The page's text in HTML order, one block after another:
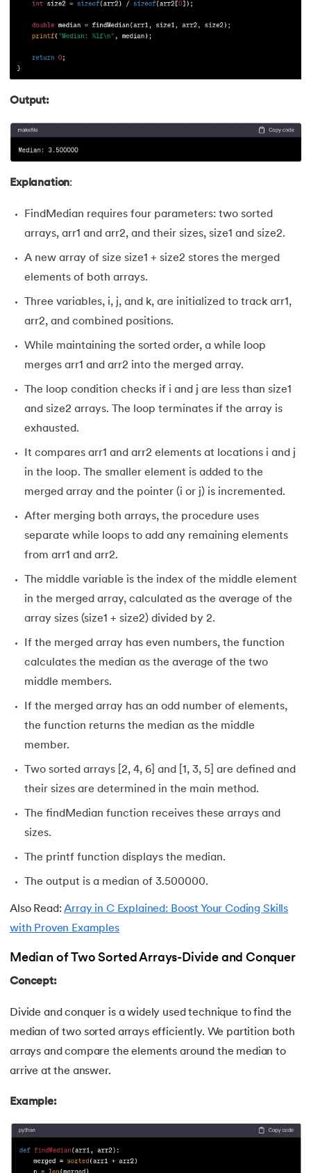
Output:
Explanation:
FindMedian requires four parameters: two sorted
arrays, arr1 and arr2, and their sizes, size1 and size2.
A new array of size size1 + size2 stores the merged
elements of both arrays.
Three variables, i, j, and k, are initialized to track arr1,
arr2, and combined positions.
While maintaining the sorted order, a while loop
merges arr1 and arr2 into the merged array.
The loop condition checks if i and j are less than size1
and size2 arrays. The loop terminates if the array is
exhausted.
It compares arr1 and arr2 elements at locations i and j
in the loop. The smaller element is added to the
merged array and the pointer (i or j) is incremented.
After merging both arrays, the procedure uses
separate while loops to add any remaining elements
from arr1 and arr2.
The middle variable is the index of the middle element
in the merged array, calculated as the average of the
array sizes (size1 + size2) divided by 2.
If the merged array has even numbers, the function
calculates the median as the average of the two
middle members.
If the merged array has an odd number of elements,
the function returns the median as the middle
member.
Two sorted arrays [2, 4, 6] and [1, 3, 5] are defined and
their sizes are determined in the main method.
The findMedian function receives these arrays and
sizes.
The printf function displays the median.
The output is a median of 3.500000.
Also Read:Array in C Explained: Boost Your Coding Skills
with Proven Examples
Median of Two Sorted Arrays-Divide and Conquer
Concept:
Divide and conquer is a widely used technique to find the
median of two sorted arrays efficiently. We partition both
arrays and compare the elements around the median to
arrive at the answer.
Example: